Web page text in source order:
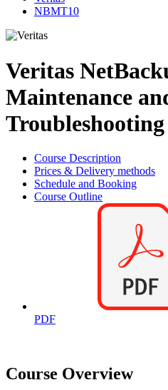
NBMT10
Veritas
Maintenance
Course Description
Prices & Delivery methods
Schedule and Booking
Course Outline
PDF
Course Overview